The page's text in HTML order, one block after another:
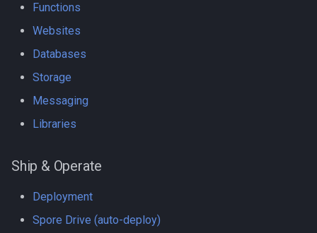
Functions
Websites
Databases
Storage
Messaging
Libraries
Ship & Operate
Deployment
Spore Drive (auto-deploy)